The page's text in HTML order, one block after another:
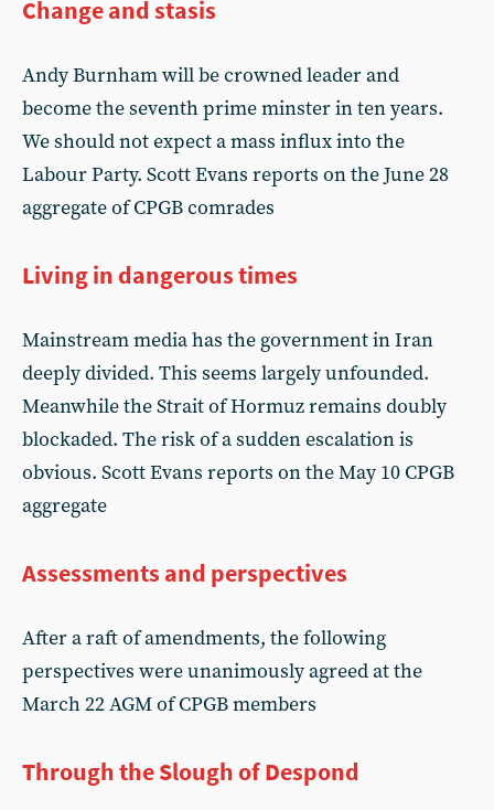
Change and stasis
Andy Burnham will be crowned leader and
become the seventh prime minster in ten years.
We should not expect a mass influx into the
Labour Party. Scott Evans reports on the June 28
aggregate of CPGB comrades
Living in dangerous times
Mainstream media has the government in Iran
deeply divided. This seems largely unfounded.
Meanwhile the Strait of Hormuz remains doubly
blockaded. The risk of a sudden escalation is
obvious. Scott Evans reports on the May 10 CPGB
aggregate
Assessments and perspectives
After a raft of amendments, the following
perspectives were unanimously agreed at the
March 22 AGM of CPGB members
Through the Slough of Despond